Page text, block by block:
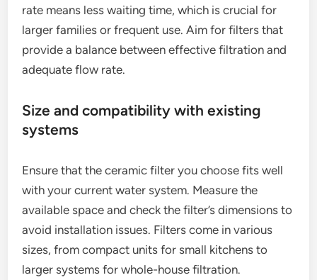
rate means less waiting time, which is crucial for
larger families or frequent use. Aim for filters that
provide a balance between effective filtration and
adequate flow rate.
Size and compatibility with existing
systems
Ensure that the ceramic filter you choose fits well
with your current water system. Measure the
available space and check the filter’s dimensions to
avoid installation issues. Filters come in various
sizes, from compact units for small kitchens to
larger systems for whole-house filtration.